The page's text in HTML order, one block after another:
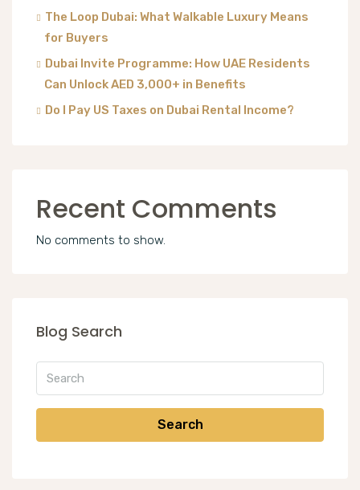
The Loop Dubai: What Walkable Luxury Means
for Buyers
Dubai Invite Programme: How UAE Residents
Can Unlock AED 3,000+ in Benefits
Do I Pay US Taxes on Dubai Rental Income?
Recent Comments
No comments to show.
Blog Search
Search